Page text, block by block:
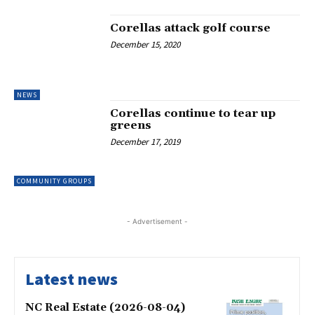
NEWS
Corellas attack golf course
December 15, 2020
COMMUNITY GROUPS
Corellas continue to tear up
greens
December 17, 2019
- Advertisement -
Latest news
NC Real Estate (2026-08-04)